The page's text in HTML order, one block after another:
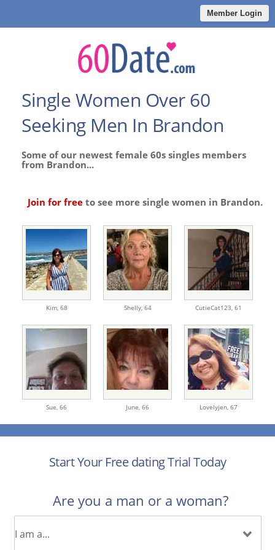
Member Login
Single Women Over 60
Seeking Men In Brandon
Some of our newest female 60s singles members
from Brandon...
Join for free to see more single women in Brandon.
Kim, 68 Shelly, 64 CutieCat123, 61
Sue, 66 June, 66 Lovelyjen, 67
Start Your Free dating Trial Today
Are you a man or a woman?